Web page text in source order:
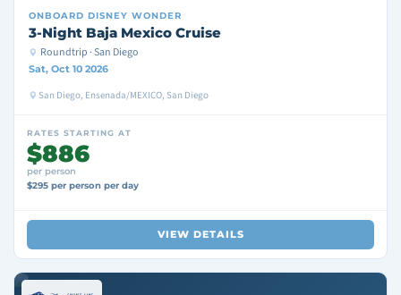
ONBOARD DISNEY WONDER
3-Night Baja Mexico Cruise
Roundtrip · San Diego
Sat, Oct 10 2026
San Diego, Ensenada/MEXICO, San Diego
RATES STARTING AT
$886
per person
$295 per person per day
VIEW DETAILS